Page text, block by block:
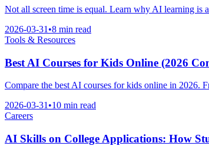
Not all screen time is equal. Learn why AI learning is
2026-03-31 •8 min read
Tools & Resources
Best AI Courses for Kids Online (2026
Compare the best AI courses for kids online in 2026.
2026-03-31 •10 min read
Careers
AI Skills on College Applications: How